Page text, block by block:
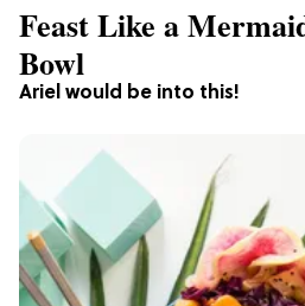
Ariel would be into this!
Feast Like a
Bowl